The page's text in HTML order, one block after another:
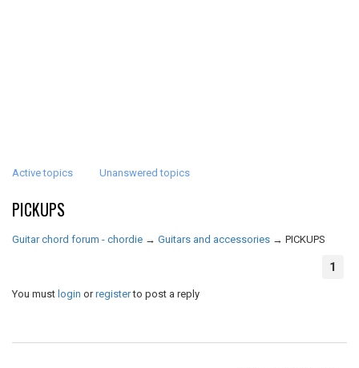
Active topics Unanswered topics
PICKUPS
Guitar chord forum - chordie → Guitars and accessories → PICKUPS
1
You must login orregisterto post a reply